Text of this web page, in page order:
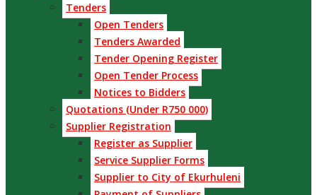
Tenders
Open Tenders
Tenders Awarded
Tender Opening Register
Open Tender Process
Notices to Bidders
Quotations (Under R750 000)
Supplier Registration
Register as Supplier
Service Supplier Forms
Supplier to City of Ekurhuleni